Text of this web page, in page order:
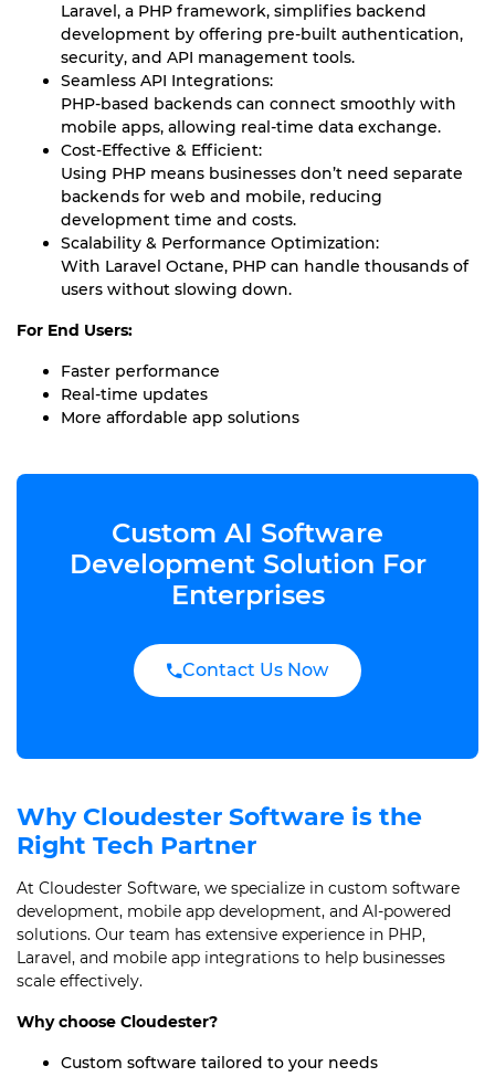
Laravel, a PHP framework, simplifies backend
development by offering pre-built authentication,
security, and API management tools.
Seamless API Integrations:
PHP-based backends can connect smoothly with
mobile apps, allowing real-time data exchange.
Cost-Effective & Efficient:
Using PHP means businesses don’t need separate
backends for web and mobile, reducing
development time and costs.
Scalability & Performance Optimization:
With Laravel Octane, PHP can handle thousands of
users without slowing down.
For End Users:
Faster performance
Real-time updates
More affordable app solutions
Custom AI Software
Development Solution For
Enterprises
Contact Us Now
Why Cloudester Software is the
Right Tech Partner
At Cloudester Software, we specialize in custom software
development, mobile app development, and AI-powered
solutions. Our team has extensive experience in PHP,
Laravel, and mobile app integrations to help businesses
scale effectively.
Why choose Cloudester?
Custom software tailored to your needs